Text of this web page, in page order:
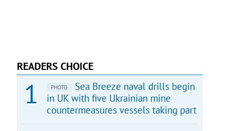
READERS CHOICE
PHOTO
Sea Breeze naval drills begin
in UK with five Ukrainian mine
countermeasures vessels taking part